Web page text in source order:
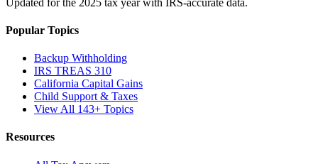
Popular Topics
Backup Withholding
IRS TREAS 310
California Capital Gains
Child Support & Taxes
View All 143+ Topics
Resources